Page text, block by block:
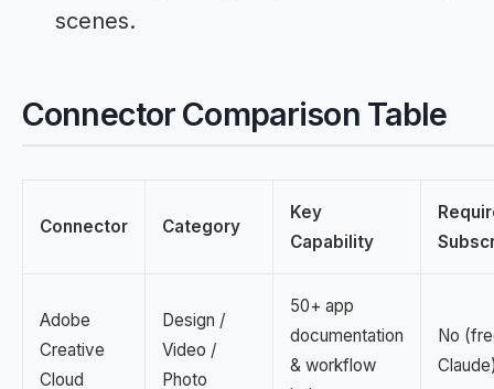
scenes.
Connector Comparison Table
Connector Category
Key
Capability
Adobe
Creative
Cloud
Design /
Video /
Photo
50+ app
documentation
& workflow
No